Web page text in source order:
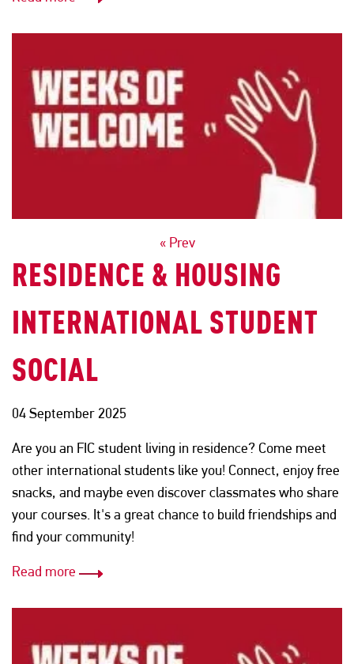
NAVIGATION
« Prev
RESIDENCE & HOUSING
INTERNATIONAL STUDENT
SOCIAL
04 September 2025
Are you an FIC student living in residence? Come meet
other international students like you! Connect, enjoy free
snacks, and maybe even discover classmates who share
your courses. It's a great chance to build friendships and
find your community!
Read more